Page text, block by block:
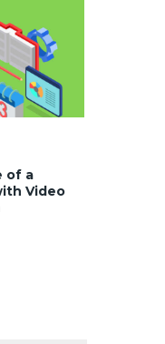
of a
Video